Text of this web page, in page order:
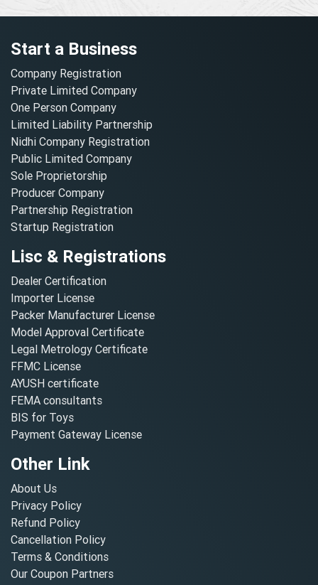
Start a Business
Company Registration
Private Limited Company
One Person Company
Limited Liability Partnership
Nidhi Company Registration
Public Limited Company
Sole Proprietorship
Producer Company
Partnership Registration
Startup Registration
Lisc & Registrations
Dealer Certification
Importer License
Packer Manufacturer License
Model Approval Certificate
Legal Metrology Certificate
FFMC License
AYUSH certificate
FEMA consultants
BIS for Toys
Payment Gateway License
Other Link
About Us
Privacy Policy
Refund Policy
Cancellation Policy
Terms & Conditions
Our Coupon Partners